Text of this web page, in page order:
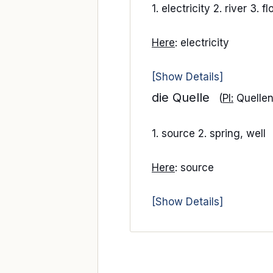
1. electricity 2. river 3.
Here: electricity
[Show Details]
die Quelle (Pl:
1. source 2. spring, well
Here: source
[Show Details]